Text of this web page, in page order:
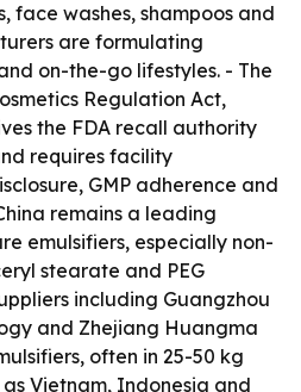
face washes, shampoos and
are formulating
on-the-go lifestyles. - The
Regulation Act,
the FDA recall authority
requires facility
GMP adherence and
remains a leading
emulsifiers, especially non-
stearate and PEG
including Guangzhou
and Zhejiang Huangma
often in 25-50 kg
Vietnam, Indonesia and